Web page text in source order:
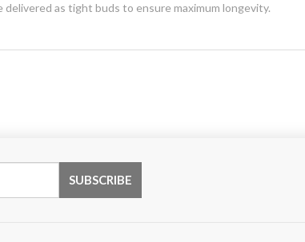
as tight buds to ensure maximum longevity.